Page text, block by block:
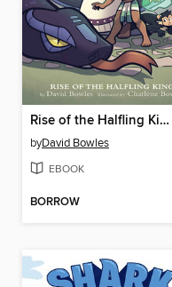
Rise of the Halfling King
byDavid Bowles
EBOOK
BORROW